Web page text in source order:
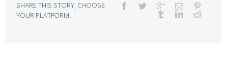
SHARE THIS STORY, CHOOSE
YOUR PLATFORM!